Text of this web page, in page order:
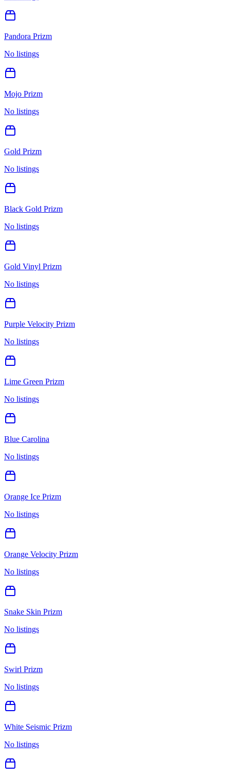
Pandora Prizm
No listings
Mojo Prizm
No listings
Gold Prizm
No listings
Black Gold Prizm
No listings
Gold Vinyl Prizm
No listings
Purple Velocity Prizm
No listings
Lime Green Prizm
No listings
Blue Carolina
No listings
Orange Ice Prizm
No listings
Orange Velocity Prizm
No listings
Snake Skin Prizm
No listings
Swirl Prizm
No listings
White Seismic Prizm
No listings